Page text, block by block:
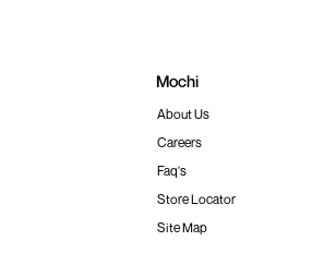
Mochi
About Us
Careers
Faq's
Store Locator
Site Map